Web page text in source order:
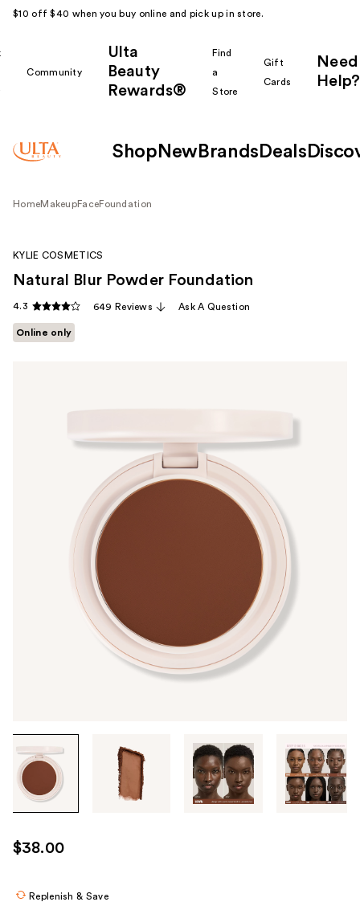
$10 off $40 when you buy online and pick up in store.
Community
Ulta
Beauty
Rewards®
Find
a
Store
Gift
Cards
Need
Help?
Shop New Brands Deals
HomeMakeupFaceFoundation
through
images
use
the
KYLIE COSMETICS
Natural Blur Powder Foundation
4.3 649 Reviews Ask A Question
Online only
$38.00
Replenish & Save